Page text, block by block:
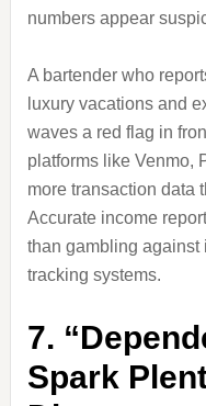
numbers appear
A bartender who
luxury vacations and
waves a red flag in
platforms like Venmo,
more transaction data
Accurate income
than gambling against
tracking systems.
7.
Spark